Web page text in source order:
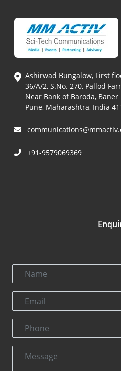
Ashirwad Bungalow, First
36/A/2, S.No. 270, Pallod
Near Bank of Baroda, Baner
Pune, Maharashtra, India
+91-9579069369